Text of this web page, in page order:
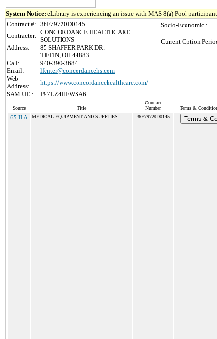
System Notice: eLibrary is experiencing an issue with MAS 8(a) Pool
Contract #: 36F79720D0145
Contractor:
CONCORDANCE HEALTHCARE
SOLUTIONS
Address:
85 SHAFFER PARK DR.
TIFFIN, OH 44883
Call:
940-390-3684
Email:
lfenter@concordancehs.com
Web
Address:
https://www.concordancehealthcare.com/
SAM UEI:
P97LZ4HFWSA6
Socio-Economic :
Current Option
Source Title
Contract
Number
Terms &
65 II A MEDICAL EQUIPMENT AND SUPPLIES 36F79720D0145 Terms &